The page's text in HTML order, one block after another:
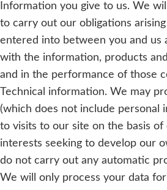
Information you give to us. We
to carry out our obligations
entered into between you and us
with the information, products
and in the performance of those
Technical information. We may
(which does not include personal
to visits to our site on the basis of
interests seeking to develop our
do not carry out any automatic
We will only process your data